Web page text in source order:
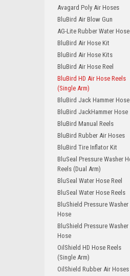
Avagard Poly Air Hoses
BluBird Air Blow Gun
AG-Lite Rubber Water
BluBird Air Hose Kit
BluBird Air Hose Kits
BluBird Air Hose Reel
BluBird HD Air Hose Reels
(Single Arm)
BluBird Jack Hammer Hose
BluBird JackHammer Hose
BluBird Manual Reels
BluBird Rubber Air Hoses
BluBird Tire Inflator Kit
BluSeal Pressure Washer
Reels (Dual Arm)
BluSeal Water Hose Reel
BluSeal Water Hose Reels
BluShield Pressure Washer
Hose
BluShield Pressure Washer
Hose
OilShield HD Hose Reels
(Single Arm)
OilShield Rubber Air Hoses